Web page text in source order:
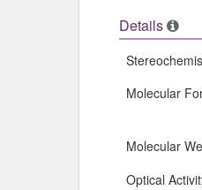
Details
Molecular
Molecular
Optical